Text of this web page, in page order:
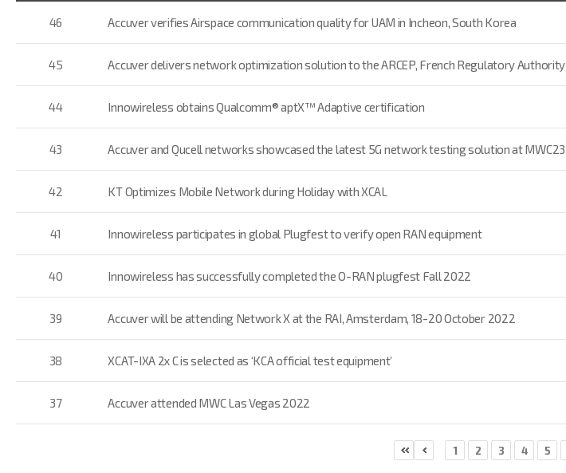
46 Accuver verifies Airspace communication quality for UAM in Incheon, South Korea
45 Accuver delivers network optimization solution to the ARCEP, French Regulatory Authority
44 Innowireless obtains Qualcomm® aptX™ Adaptive certification
43 Accuver and Qucell networks showcased the latest 5G network testing solution at MWC23
42 KT Optimizes Mobile Network during Holiday with XCAL
41 Innowireless participates in global Plugfest to verify open RAN equipment
40 Innowireless has successfully completed the O-RAN plugfest Fall 2022
39 Accuver will be attending Network X at the RAI, Amsterdam, 18-20 October 2022
38 XCAT-IXA 2x C is selected as ‘KCA official test equipment’
37 Accuver attended MWC Las Vegas 2022
1 2 3 4 5